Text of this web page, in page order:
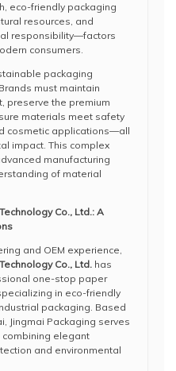
eco-friendly packaging
resources, and
responsibility—factors
consumers.
packaging
must maintain
preserve the premium
materials meet safety
cosmetic applications—all
impact. This complex
manufacturing
of material
Co., Ltd.: A
and OEM experience,
Co., Ltd. has
one-stop paper
in eco-friendly
packaging. Based
Jingmai Packaging serves
combining elegant
and environmental